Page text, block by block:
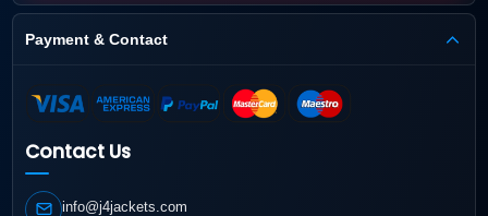
Payment & Contact
Contact Us
info@j4jackets.com